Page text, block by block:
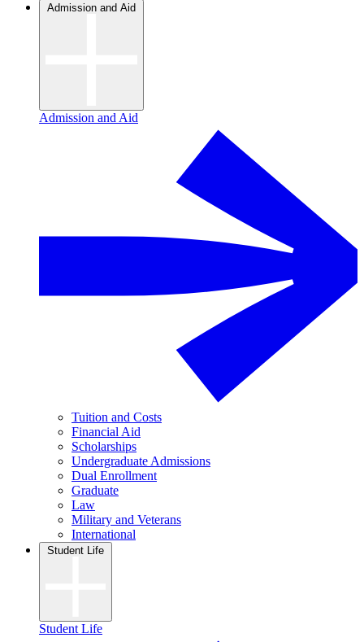
Admission and Aid
Admission and Aid
Tuition and Costs
Financial Aid
Scholarships
Undergraduate Admissions
Dual Enrollment
Graduate
Law
Military and Veterans
International
Student Life
Student Life